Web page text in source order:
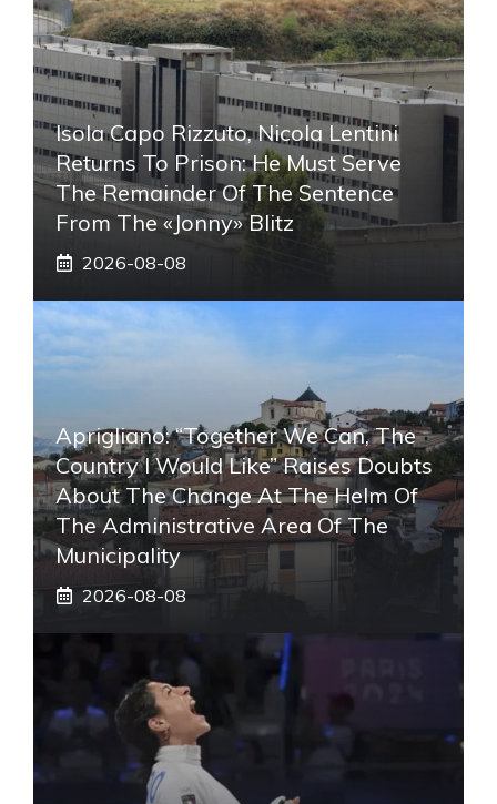
Isola Capo Rizzuto, Nicola Lentini
Returns To Prison: He Must Serve
The Remainder Of The Sentence
From The «Jonny» Blitz
2026-08-08
Aprigliano: “Together We Can, The
Country I Would Like” Raises Doubts
About The Change At The Helm Of
The Administrative Area Of ​​the
Municipality
2026-08-08